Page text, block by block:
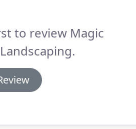
to review Magic